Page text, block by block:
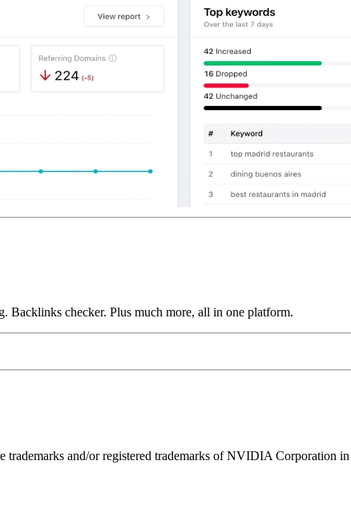
checker. Plus much more, all in one platform.
and/or registered trademarks of NVIDIA Corporation in